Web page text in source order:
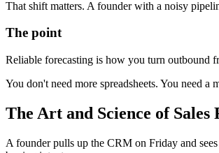
That shift matters. A founder with a noisy
The point
Reliable forecasting is how you turn outbound
You don't need more spreadsheets. You need
The Art and Science of Sales
A founder pulls up the CRM on Friday and